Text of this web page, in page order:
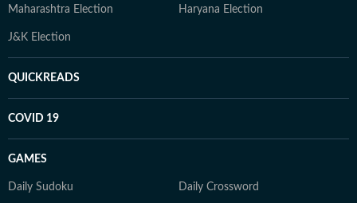
Maharashtra Election Haryana Election
J&K Election
QUICKREADS
COVID 19
GAMES
Daily Sudoku Daily Crossword